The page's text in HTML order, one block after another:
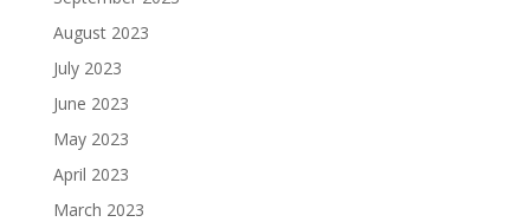
August 2023
July 2023
June 2023
May 2023
April 2023
March 2023